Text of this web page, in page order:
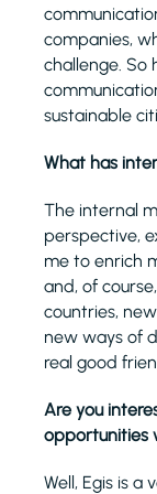
companies,
challenge. So
sustainable
What has
The internal
perspective,
me to enrich
and, of
countries,
new ways of
real good
Are you
opportunities
Well, Egis is